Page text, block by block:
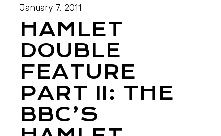
January 7, 2011
HAMLET
DOUBLE
FEATURE
PART II: THE
BBC’S